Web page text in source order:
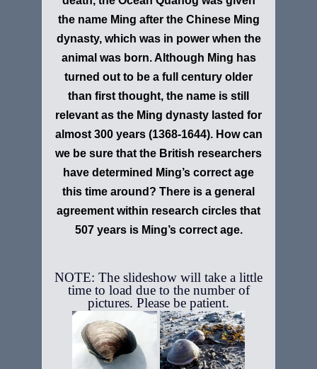
the name Ming after the Chinese Ming
dynasty, which was in power when the
animal was born. Although Ming has
turned out to be a full century older
than first thought, the name is still
relevant as the Ming dynasty lasted for
almost 300 years (1368-1644). How can
we be sure that the British researchers
have determined Ming’s correct age
this time around? There is a general
agreement within research circles that
507 years is Ming’s correct age.